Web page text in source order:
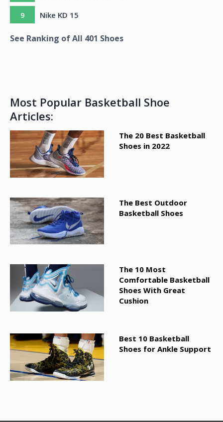
9 Nike KD 15
See Ranking of All 401 Shoes
Most Popular Basketball Shoe
Articles:
The 20 Best Basketball
Shoes in 2022
The Best Outdoor
Basketball Shoes
The 10 Most
Comfortable Basketball
Shoes With Great
Cushion
Best 10 Basketball
Shoes for Ankle Support